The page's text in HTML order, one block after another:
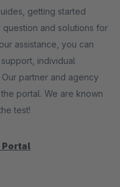
getting started
and solutions for
assistance, you can
individual
partner and agency
portal. We are known
test!
Portal